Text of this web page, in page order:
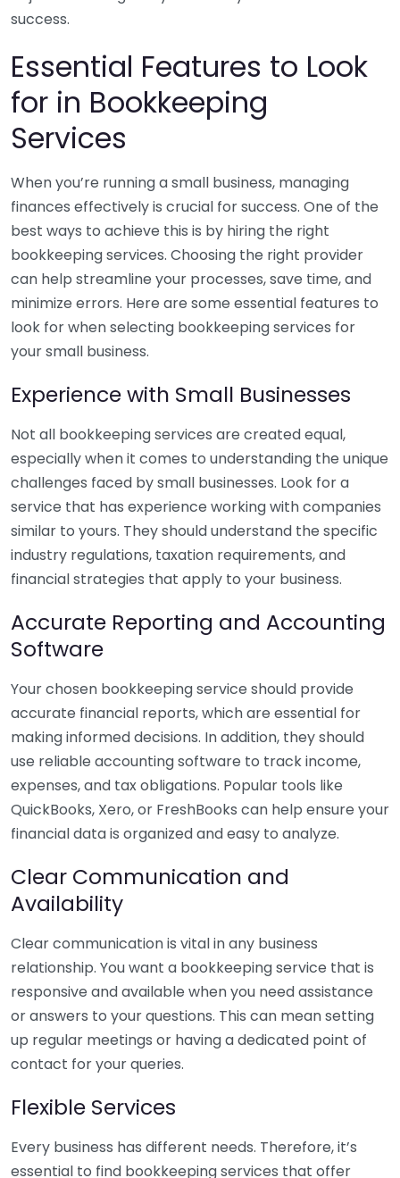
success.
Essential Features to Look
for in Bookkeeping
Services
When you’re running a small business, managing
finances effectively is crucial for success. One of the
best ways to achieve this is by hiring the right
bookkeeping services. Choosing the right provider
can help streamline your processes, save time, and
minimize errors. Here are some essential features to
look for when selecting bookkeeping services for
your small business.
Experience with Small Businesses
Not all bookkeeping services are created equal,
especially when it comes to understanding the unique
challenges faced by small businesses. Look for a
service that has experience working with companies
similar to yours. They should understand the specific
industry regulations, taxation requirements, and
financial strategies that apply to your business.
Accurate Reporting and Accounting
Software
Your chosen bookkeeping service should provide
accurate financial reports, which are essential for
making informed decisions. In addition, they should
use reliable accounting software to track income,
expenses, and tax obligations. Popular tools like
QuickBooks, Xero, or FreshBooks can help ensure your
financial data is organized and easy to analyze.
Clear Communication and
Availability
Clear communication is vital in any business
relationship. You want a bookkeeping service that is
responsive and available when you need assistance
or answers to your questions. This can mean setting
up regular meetings or having a dedicated point of
contact for your queries.
Flexible Services
Every business has different needs. Therefore, it’s
essential to find bookkeeping services that offer